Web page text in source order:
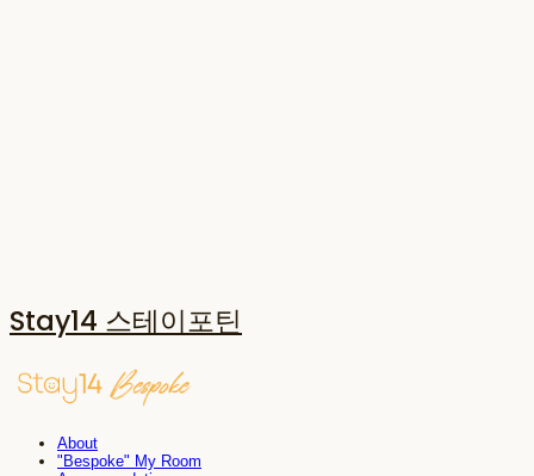
Stay14 스테이포틴
About
"Bespoke" My Room